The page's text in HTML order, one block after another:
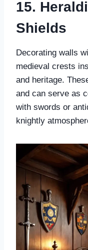
15.
Shields
Decorating walls
medieval crests
and heritage.
and can serve as
with swords or
knightly